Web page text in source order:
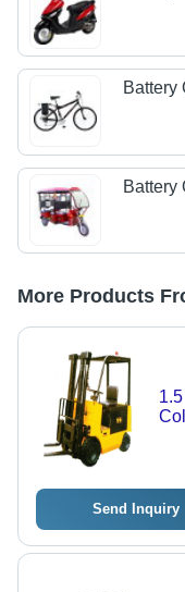
Battery
Battery
More Products
Send Inquiry